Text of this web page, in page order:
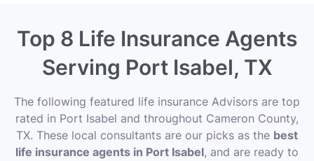
Top 8 Life Insurance Agents
Serving Port Isabel, TX
The following featured life insurance Advisors are top
rated in Port Isabel and throughout Cameron County,
TX. These local consultants are our picks as the best
life insurance agents in Port Isabel, and are ready to